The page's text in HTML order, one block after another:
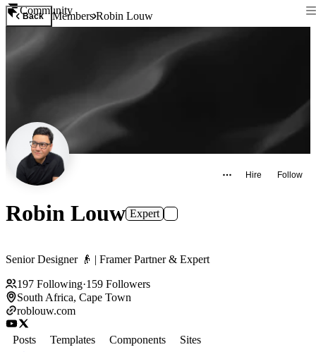
Community
Back MembersRobin Louw
Hire Follow
Robin Louw Expert
Senior Designer 👴 | Framer Partner & Expert
197 Following·159 Followers
South Africa, Cape Town
roblouw.com
Posts Templates Components
Sites